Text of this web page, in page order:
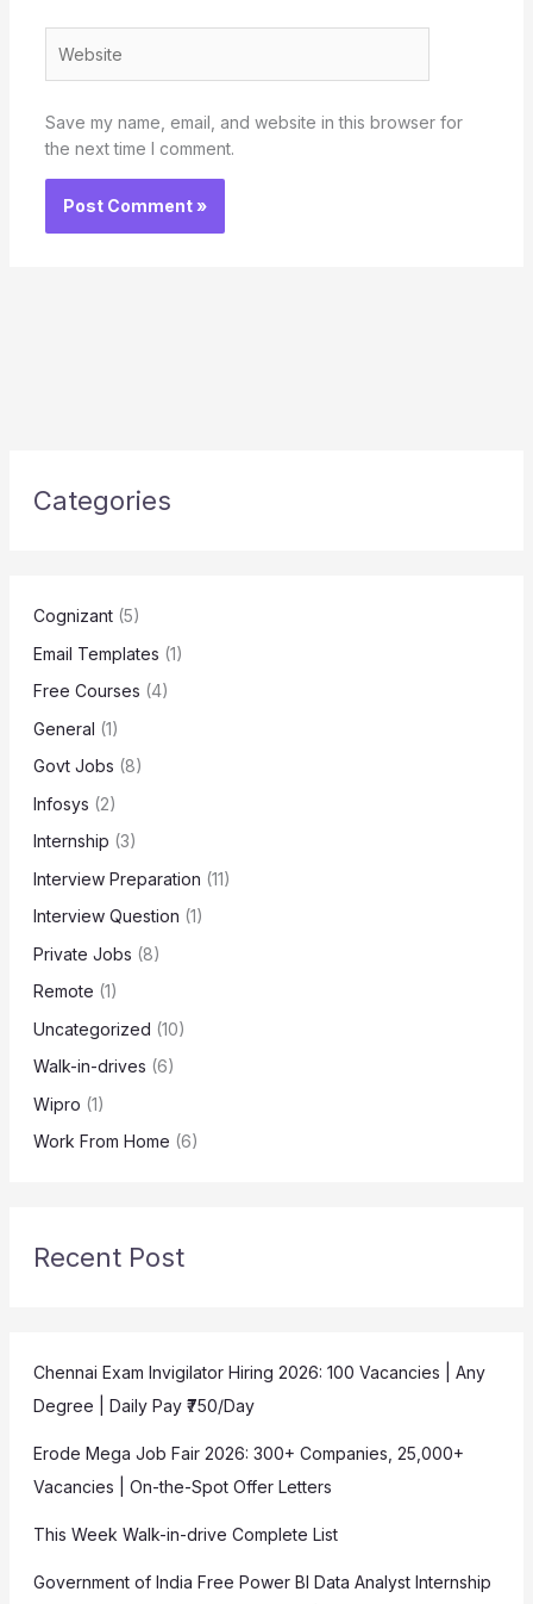
Save my name, email, and website in this browser for
the next time I comment.
Categories
Cognizant(5)
Email Templates (1)
Free Courses (4)
General (1)
Govt Jobs (8)
Infosys (2)
Internship (3)
Interview Preparation (11)
Interview Question (1)
Private Jobs (8)
Remote (1)
Uncategorized (10)
Walk-in-drives (6)
Wipro (1)
Work From Home (6)
Recent Post
Chennai Exam Invigilator Hiring 2026: 100 Vacancies | Any
Degree | Daily Pay ₹750/Day
Erode Mega Job Fair 2026: 300+ Companies, 25,000+
Vacancies | On-the-Spot Offer Letters
This Week Walk-in-drive Complete List
Government of India Free Power BI Data Analyst Internship